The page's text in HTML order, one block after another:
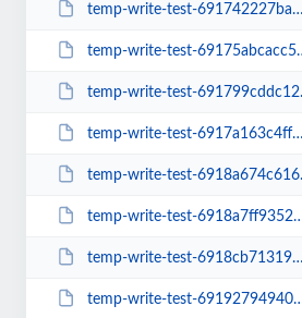
temp-write-test-691742227bab42-44491823
temp-write-test-69175abcacc5d5-17267866
temp-write-test-691799cddc12f1-15067709
temp-write-test-6917a163c4ff49-47573232
temp-write-test-6918a674c61604-61074060
temp-write-test-6918a7ff935232-02377802
temp-write-test-6918cb713192d4-39460112
temp-write-test-69192794940de6-51425389